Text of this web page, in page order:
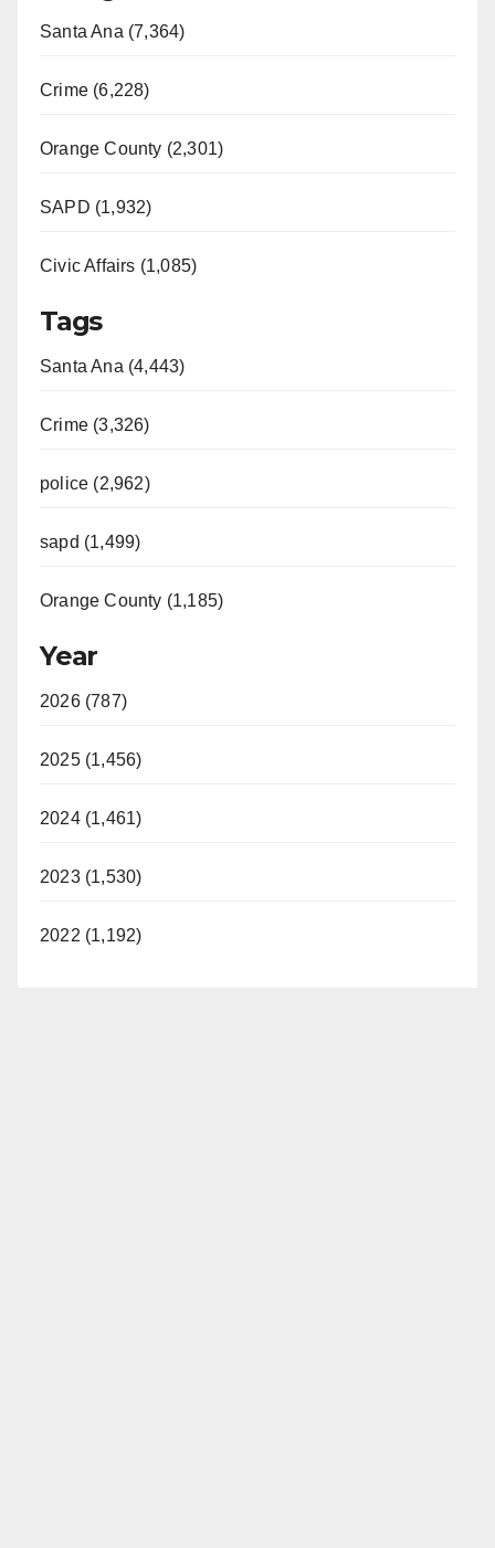
Santa Ana (7,364)
Crime (6,228)
Orange County (2,301)
SAPD (1,932)
Civic Affairs (1,085)
Tags
Santa Ana (4,443)
Crime (3,326)
police (2,962)
sapd (1,499)
Orange County (1,185)
Year
2026 (787)
2025 (1,456)
2024 (1,461)
2023 (1,530)
2022 (1,192)